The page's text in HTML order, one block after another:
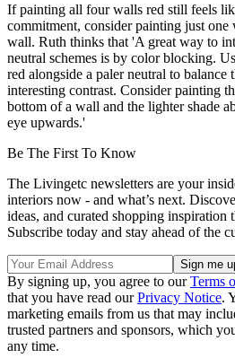
If painting all four walls red still feels
commitment, consider painting just one
wall. Ruth thinks that 'A great way to
neutral schemes is by color blocking.
red alongside a paler neutral to balance
interesting contrast. Consider painting
bottom of a wall and the lighter shade
eye upwards.'
Be The First To Know
The Livingetc newsletters are your
interiors now - and what’s next.
ideas, and curated shopping inspiration
Subscribe today and stay ahead of the
By signing up, you agree to ourTerms
that you have read ourPrivacy Notice.
marketing emails from us that may
trusted partners and sponsors, which
any time.